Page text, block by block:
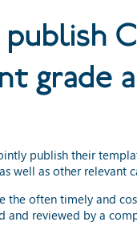
grade
publish their
well as other relevant
the often timely and
and reviewed by a